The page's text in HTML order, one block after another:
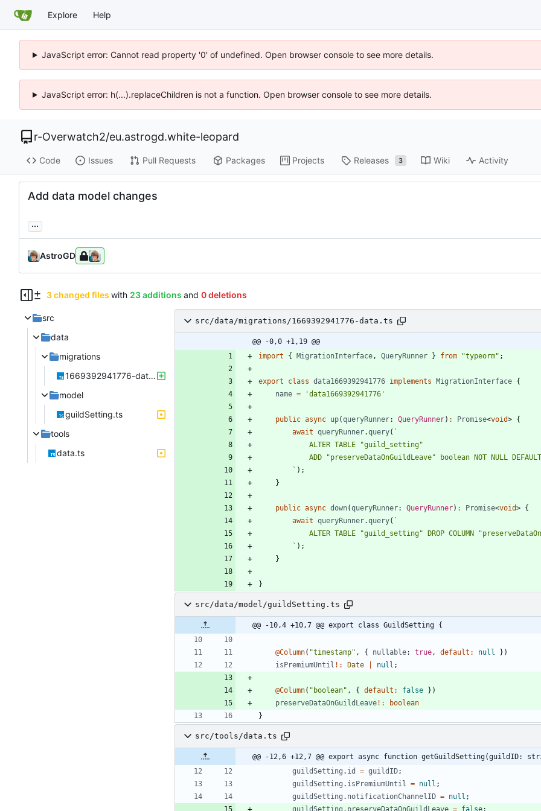
Explore Help
JavaScript error: Cannot read property '0' of undefined. Open browser console to see more details.
JavaScript error: h(...).replaceChildren is not a function. Open browser console to see more details.
r-Overwatch2/eu.astrogd.white-leopard
Code Issues Pull Requests Packages Projects Releases 3 Wiki Activity
Add data model changes
...
AstroGD
3 changed files with 23 additions and 0 deletions
src
data
migrations
1669392941776-data.ts
model
guildSetting.ts
tools
data.ts
src/data/migrations/1669392941776-data.ts
@@ -0,0 +1,19 @@
import
{ MigrationInterface , QueryRunner } from "typeorm" ;
export class data1669392941776 implements MigrationInterface {
name = 'data1669392941776'
public async up(queryRunner: QueryRunner) : Promise<void> {
await queryRunner.query( `
` ) ;
}
public async down(queryRunner: QueryRunner) : Promise<void> {
await queryRunner.query( `
` ) ;
}
}
src/data/model/guildSetting.ts
@@ -10,4 +10,7 @@ export class GuildSetting {
@Column( "timestamp" , { nullable: true , default : null } )
isPremiumUntil ! : Date null ;
@Column( "boolean" , { default : false } )
preserveDataOnGuildLeave ! :
boolean
}
src/tools/data.ts
@@ -12,6 +12,7 @@ export async function getGuildSetting(guildID:
guildSetting . id = guildID;
guildSetting . isPremiumUntil = null ;
guildSetting . notificationChannelID = null ;
guildSetting . preserveDataOnGuildLeave = false;